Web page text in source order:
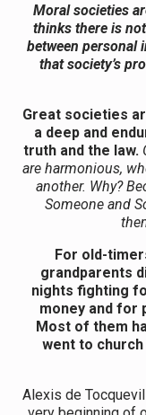
Moral societies
thinks there is
between personal
that society’s
Great societies
a deep and
truth and the law.
are harmonious,
another. Why?
Someone and
For old-
grandparents
nights fighting
money and for
Most of them
went to
Alexis de